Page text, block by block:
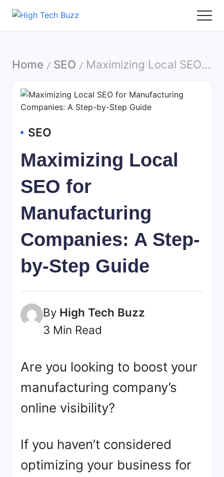
-
Services
Hyderabad,
India
to
sites
list
article
sites,
web
2.0
sites,
social
image
documents
etc...
Home / SEO / Maximizing Local SEO for Manufacturing Companies: A Step-by-Step Guide
SEO
Maximizing Local
SEO for
Manufacturing
Companies: A Step-
by-Step Guide
By High Tech Buzz
3 Min Read
Are you looking to boost your
manufacturing company’s
online visibility?
If you haven’t considered
optimizing your business for